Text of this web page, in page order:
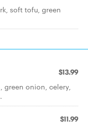
soft tofu, green
$13.99
green onion, celery,
$11.99